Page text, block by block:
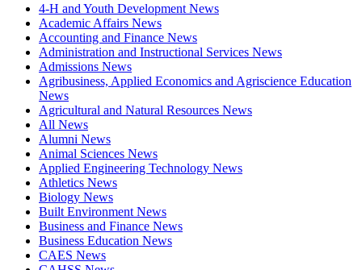
4-H and Youth Development News
Academic Affairs News
Accounting and Finance News
Administration and Instructional Services News
Admissions News
Agribusiness, Applied Economics and Agriscience Education
News
Agricultural and Natural Resources News
All News
Alumni News
Animal Sciences News
Applied Engineering Technology News
Athletics News
Biology News
Built Environment News
Business and Finance News
Business Education News
CAES News